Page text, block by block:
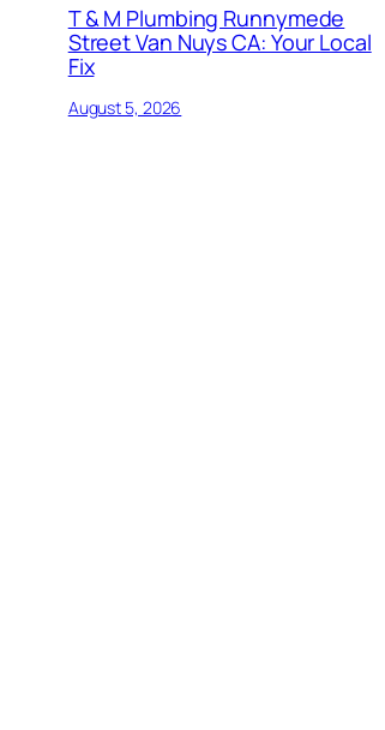
T & M Plumbing Runnymede
Street Van Nuys CA: Your Local
Fix
August 5, 2026